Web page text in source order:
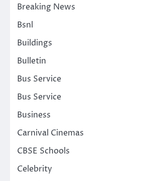
Breaking News
Bsnl
Buildings
Bulletin
Bus Service
Bus Service
Business
Carnival Cinemas
CBSE Schools
Celebrity